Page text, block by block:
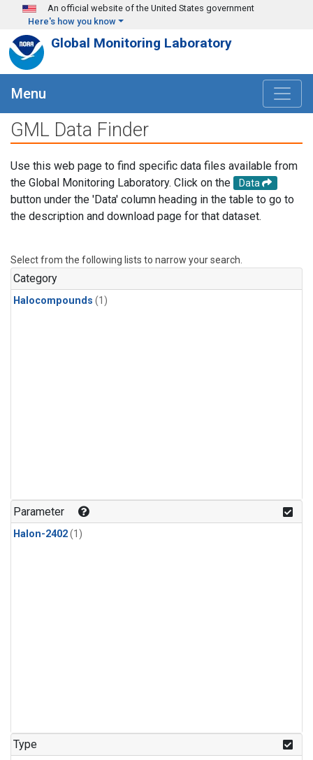
Skip to main content
An official website of the United States government
Here's how you know
Global Monitoring Laboratory
Menu
GML Data Finder
Use this web page to find specific data files available from
the Global Monitoring Laboratory. Click on the
Data
button under the 'Data' column heading in the table to go to
the description and download page for that dataset.
Select from the following lists to narrow your search.
Category
Halocompounds (1)
Parameter
Halon-2402(1)
Type